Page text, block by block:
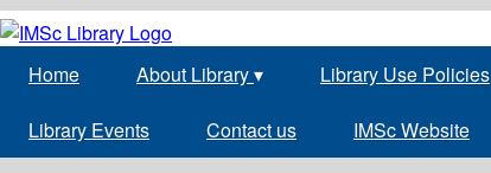
Home About Library▾ Library Use Policies
Library Events Contact us IMSc Website